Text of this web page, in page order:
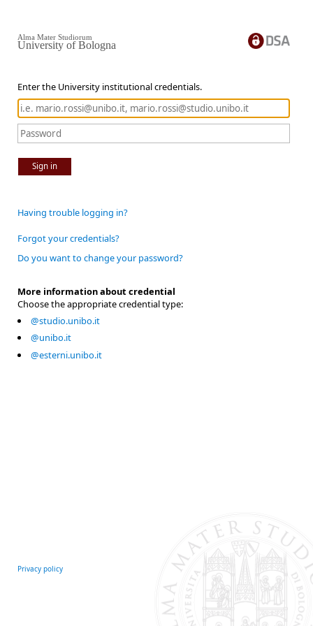
Enter the University institutional credentials.
Sign in
Alma Mater Studiorum
University of Bologna
Having trouble logging in?
Forgot your credentials?
Do you want to change your password?
More information about credential
Choose the appropriate credential type:
@studio.unibo.it
@unibo.it
@esterni.unibo.it
Privacy policy